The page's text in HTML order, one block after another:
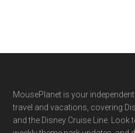
Footer
MousePlanet is your
travel and vacations, covering
and the Disney Cruise Line.